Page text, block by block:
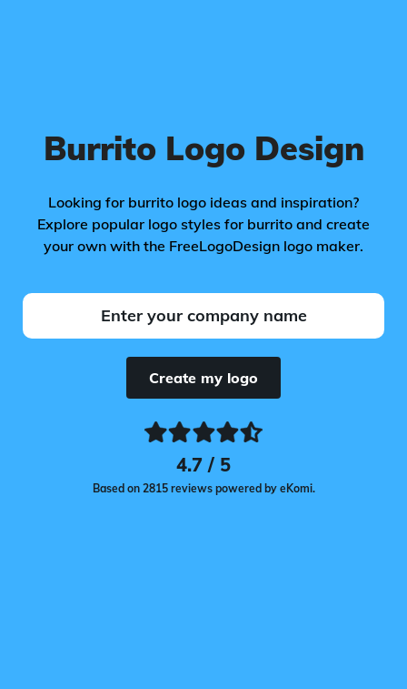
Burrito Logo Design
Looking for burrito logo ideas and inspiration?
Explore popular logo styles for burrito and create
your own with the FreeLogoDesign logo maker.
Create my logo
4.7 / 5
Based on 2815 reviews powered by eKomi.